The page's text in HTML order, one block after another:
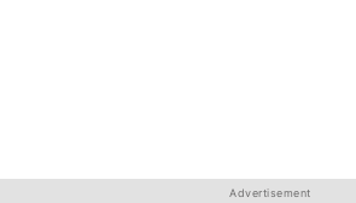
Advertisement
Advertisement
Advertisement
Advertisement
Advertisement
Advertisement
Advertisement
Advertisement
Advertisement
Advertisement
Advertisement